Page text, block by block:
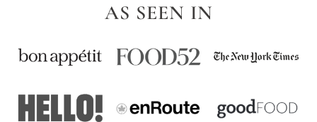
AS SEEN IN